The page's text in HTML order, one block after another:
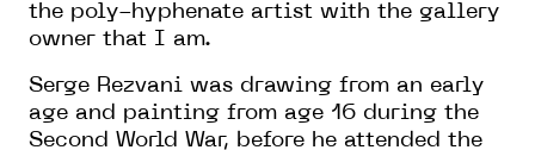
the poly-hyphenate artist with the gallery
owner that I am.
Serge Rezvani was drawing from an early
age and painting from age 16 during the
Second World War, before he attended the